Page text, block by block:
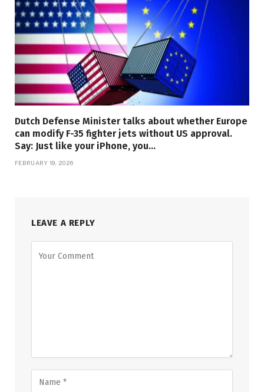
Dutch Defense Minister talks about whether Europe
can modify F-35 fighter jets without US approval.
Say: Just like your iPhone, you…
FEBRUARY 19, 2026
LEAVE A REPLY